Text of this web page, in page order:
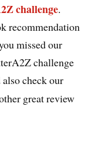
challenge.
recommendation
missed our
challenge
check our
great review